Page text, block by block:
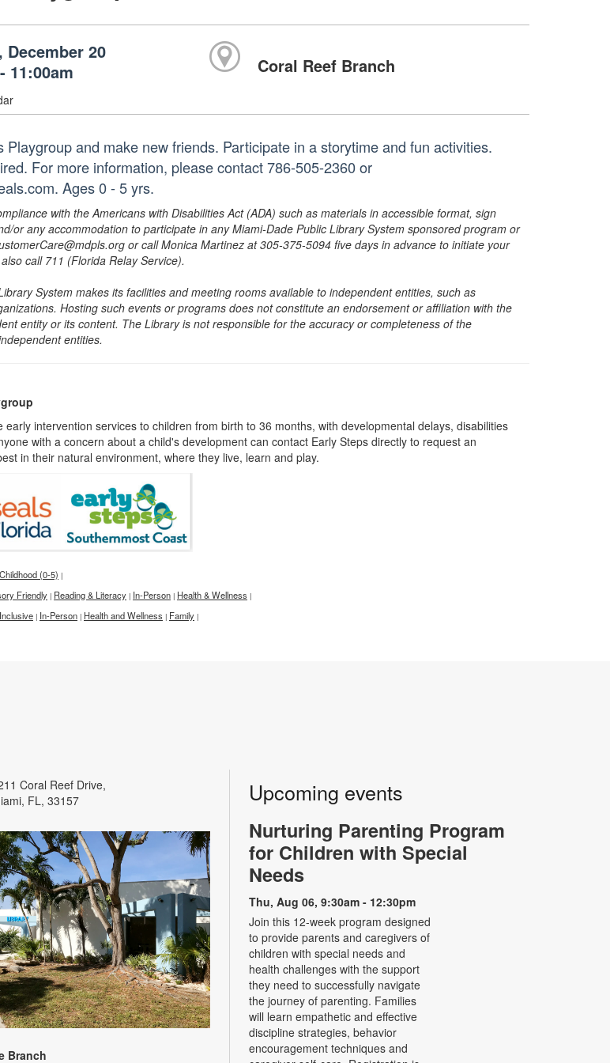
December 20
11:00am
Coral Reef Branch
Playgroup and make new friends. Participate in a storytime and fun activities.
For more information, please contact 786-505-2360 or
Ages 0 - 5 yrs.
with the Americans with Disabilities Act (ADA) such as materials in accessible format, sign
or any accommodation to participate in any Miami-Dade Public Library System sponsored program or
or call Monica Martinez at 305-375-5094 five days in advance to initiate your
call 711 (Florida Relay Service).
System makes its facilities and meeting rooms available to independent entities, such as
Hosting such events or programs does not constitute an endorsement or affiliation with the
entity or its content. The Library is not responsible for the accuracy or completeness of the
entities.
early intervention services to children from birth to 36 months, with developmental delays, disabilities
with a concern about a child's development can contact Early Steps directly to request an
in their natural environment, where they live, learn and play.
(0-5) |
Friendly | Reading & Literacy | In-Person | Health & Wellness |
Inclusive | In-Person | Health and Wellness | Family |
Coral Reef Drive,
FL, 33157
Branch
Upcoming events
Nurturing Parenting Program
for Children with Special
Needs
Thu, Aug 06, 9:30am - 12:30pm
Join this 12-week program designed
to provide parents and caregivers of
children with special needs and
health challenges with the support
they need to successfully navigate
the journey of parenting. Families
will learn empathetic and effective
discipline strategies, behavior
encouragement techniques and